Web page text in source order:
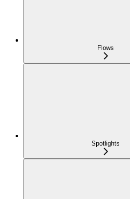
Flows
Spotlights